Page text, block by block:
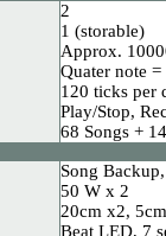
2
1 (storable)
Approx.
Quater note
120 ticks per
Play/Stop,
68 Songs +
Song
50 W x 2
20cm x2,
Beat LED, 7